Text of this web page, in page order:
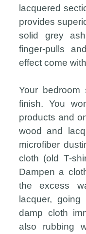
lacquered
provides
solid grey
finger-pulls
effect come
Your
finish. You
products and
wood and
microfiber
cloth (old T-
Dampen a
the excess
lacquer,
damp cloth
also rubbing